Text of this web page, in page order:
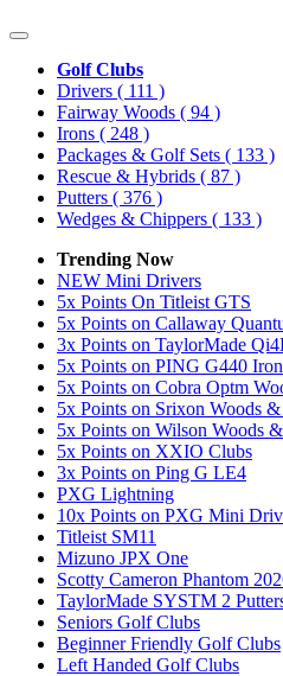
Golf Clubs
Drivers ( 111 )
Fairway Woods ( 94 )
Irons ( 248 )
Packages & Golf Sets ( 133 )
Rescue & Hybrids ( 87 )
Putters ( 376 )
Wedges & Chippers ( 133 )
Trending Now
NEW Mini Drivers
5x Points On Titleist GTS
5x Points on Callaway
3x Points on TaylorMade
5x Points on PING G440
5x Points on Cobra Optm
5x Points on Srixon Woods
5x Points on Wilson Woods
5x Points on XXIO Clubs
3x Points on Ping G LE4
PXG Lightning
10x Points on PXG Mini
Titleist SM11
Mizuno JPX One
Scotty Cameron Phantom
TaylorMade SYSTM 2
Seniors Golf Clubs
Beginner Friendly Golf Clubs
Left Handed Golf Clubs